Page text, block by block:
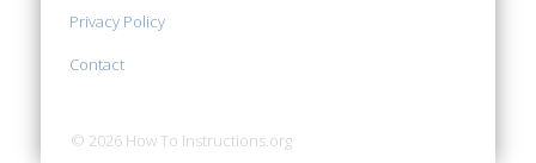
Privacy Policy
Contact
© 2026 How To Instructions.org